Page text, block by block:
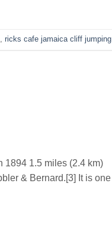
, ricks cafe jamaica cliff jumping
1894 1.5 miles (2.4 km)
& Bernard.[3] It is one